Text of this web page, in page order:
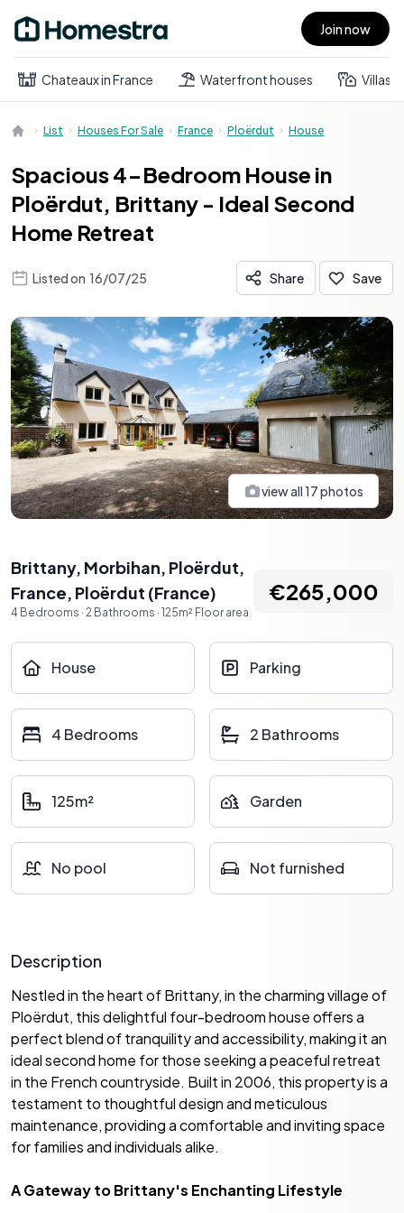
Open main menu Join now
Chateaux in France Waterfront houses Villas
List Houses For Sale France Ploërdut House
Spacious 4-Bedroom House in
Ploërdut, Brittany - Ideal Second
Home Retreat
Listed on 16/07/25 Share Save
view all17photos
Brittany, Morbihan, Ploërdut,
France, Ploërdut (France)
4 Bedrooms · 2 Bathrooms · 125m² Floor area
€265,000
House Parking
4 Bedrooms 2 Bathrooms
125m² Garden
No pool Not furnished
Description
Nestled in the heart of Brittany, in the charming village of
Ploërdut, this delightful four-bedroom house offers a
perfect blend of tranquility and accessibility, making it an
ideal second home for those seeking a peaceful retreat
in the French countryside. Built in 2006, this property is a
testament to thoughtful design and meticulous
maintenance, providing a comfortable and inviting space
for families and individuals alike.
A Gateway to Brittany's Enchanting Lifestyle